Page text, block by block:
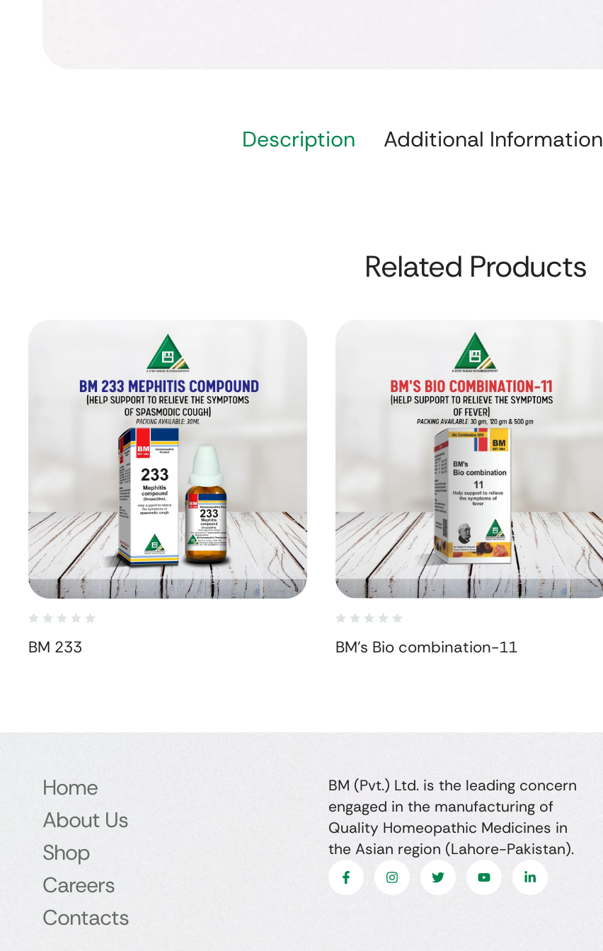
Description Additional Information
Related Products
BM 233 BM's Bio combination-11
Home
About Us
Shop
Careers
Contacts
BM (Pvt.) Ltd. is the leading concern
engaged in the manufacturing of
Quality Homeopathic Medicines in
the Asian region (Lahore-Pakistan).